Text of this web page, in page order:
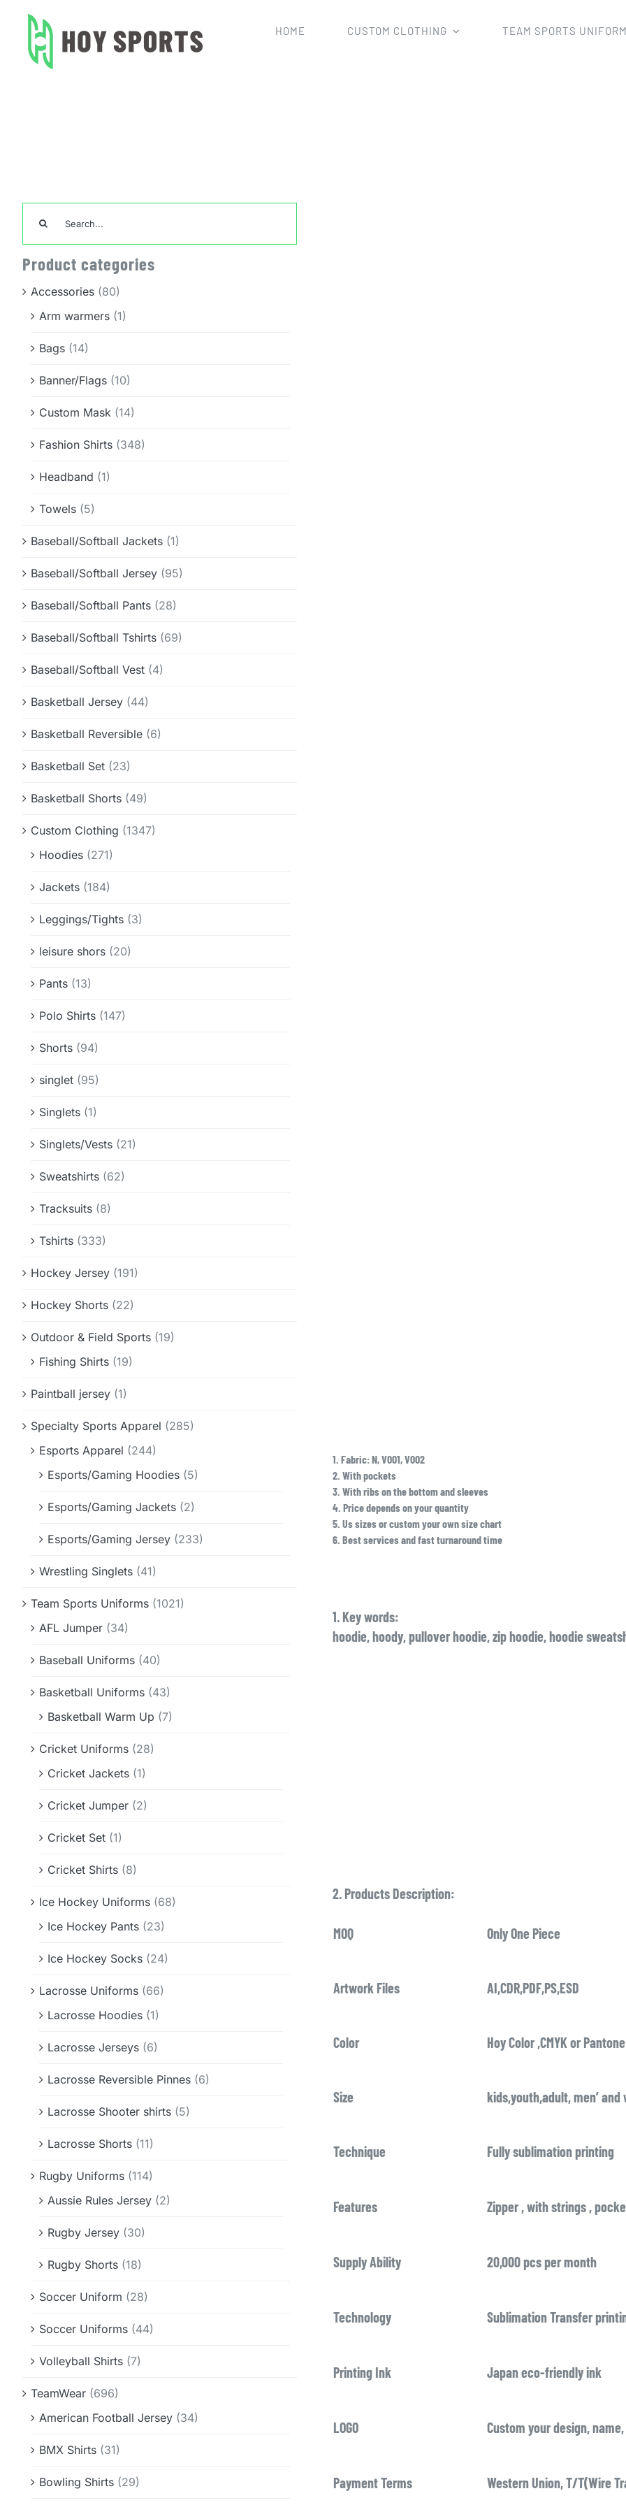
content
HOME CUSTOM CLOTHING TEAM SPORTS
for:
Product categories
Accessories (80)
Arm warmers (1)
Bags (14)
Banner/Flags (10)
Custom Mask (14)
Fashion Shirts (348)
Headband (1)
Towels (5)
Baseball/Softball Jackets (1)
Baseball/Softball Jersey (95)
Baseball/Softball Pants (28)
Baseball/Softball Tshirts (69)
Baseball/Softball Vest (4)
Basketball Jersey (44)
Basketball Reversible (6)
Basketball Set (23)
Basketball Shorts (49)
Custom Clothing (1347)
Hoodies (271)
Jackets (184)
Leggings/Tights (3)
leisure shors (20)
Pants (13)
Polo Shirts (147)
Shorts (94)
singlet (95)
Singlets (1)
Singlets/Vests (21)
Sweatshirts (62)
Tracksuits (8)
Tshirts (333)
Hockey Jersey (191)
Hockey Shorts (22)
Outdoor & Field Sports (19)
Fishing Shirts (19)
Paintball jersey (1)
Specialty Sports Apparel (285)
Esports Apparel (244)
Esports/Gaming Hoodies (5)
Esports/Gaming Jackets (2)
Esports/Gaming Jersey (233)
Wrestling Singlets (41)
Team Sports Uniforms (1021)
AFL Jumper (34)
Baseball Uniforms (40)
Basketball Uniforms (43)
Basketball Warm Up (7)
Cricket Uniforms (28)
Cricket Jackets (1)
Cricket Jumper (2)
Cricket Set (1)
Cricket Shirts (8)
Ice Hockey Uniforms (68)
Ice Hockey Pants (23)
Ice Hockey Socks (24)
Lacrosse Uniforms (66)
Lacrosse Hoodies (1)
Lacrosse Jerseys (6)
Lacrosse Reversible Pinnes (6)
Lacrosse Shooter shirts (5)
Lacrosse Shorts (11)
Rugby Uniforms (114)
Aussie Rules Jersey (2)
Rugby Jersey (30)
Rugby Shorts (18)
Soccer Uniform (28)
Soccer Uniforms (44)
Volleyball Shirts (7)
TeamWear (696)
American Football Jersey (34)
BMX Shirts (31)
Bowling Shirts (29)
1. Fabric: N, V001, V002
2. With pockets
3. With ribs on the bottom and sleeves
4. Price depends on your quantity
5. Us sizes or custom your own size chart
6. Best services and fast turnaround time
1. Key words:
hoodie, hoody, pullover hoodie, zip hoodie, hoodie
2. Products Description:
MOQ Only One Piece
Artwork Files AI,CDR,PDF,PS,ESD
Color Hoy Color ,CMYK or
Size kids,youth,adult, men’ and
Technique Fully sublimation printing
Features Zipper , with strings ,
Supply Ability 20,000 pcs per month
Technology Sublimation Transfer
Printing Ink Japan eco-friendly ink
LOGO Custom your design,
Payment Terms Western Union, T/T(Wire